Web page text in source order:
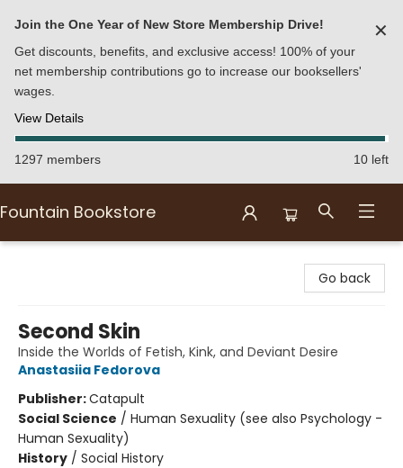
Join the One Year of New Store Membership Drive!
Get discounts, benefits, and exclusive access! 100% of your
net membership contributions go to increase our booksellers'
wages.
View Details
✕
1297 members 10 left
Fountain Bookstore
Go back
Second Skin
Inside the Worlds of Fetish, Kink, and Deviant Desire
Anastasiia Fedorova
Publisher:Catapult
Social Science / Human Sexuality (see also Psychology -
Human Sexuality)
History / Social History